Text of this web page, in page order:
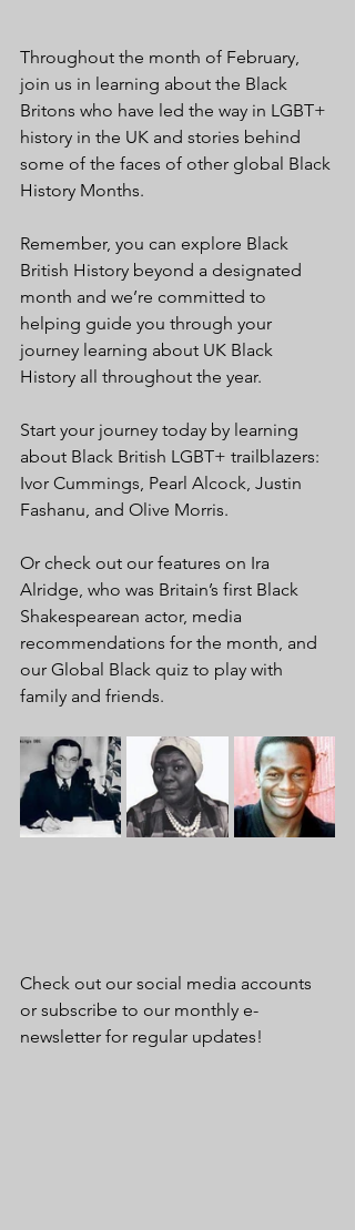
Throughout the month of February,
join us in learning about the Black
Britons who have led the way in LGBT+
history in the UK and stories behind
some of the faces of other global Black
History Months.
Remember, you can explore Black
British History beyond a designated
month and we’re committed to
helping guide you through your
journey learning about UK Black
History all throughout the year.
Start your journey today by learning
about Black British LGBT+ trailblazers:
Ivor Cummings, Pearl Alcock, Justin
Fashanu, and Olive Morris.
Or check out our features on Ira
Alridge, who was Britain’s first Black
Shakespearean actor, media
recommendations for the month, and
our Global Black quiz to play with
family and friends.
Check out our social media accounts
or subscribe to our monthly e-
newsletter for regular updates!